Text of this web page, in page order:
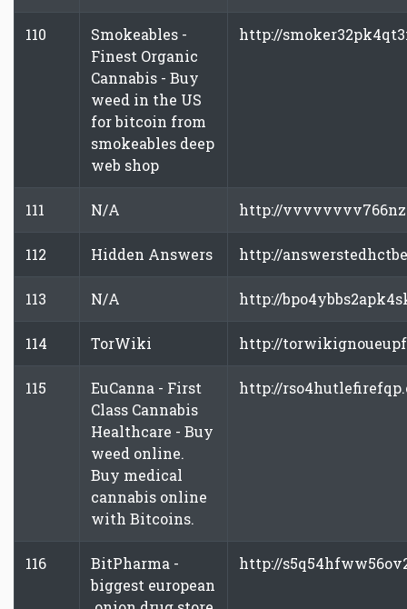
110
Smokeables -
Finest Organic
Cannabis - Buy
weed in the US
for bitcoin from
smokeables deep
web shop
http://
111 N/A http://
112 Hidden Answers http://
113 N/A http://
114 TorWiki http://
115
EuCanna - First
Class Cannabis
Healthcare - Buy
weed online.
Buy medical
cannabis online
with Bitcoins.
http://
116
BitPharma -
biggest european
http://